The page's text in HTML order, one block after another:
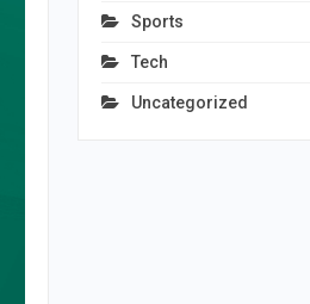
Sports
Tech
Uncategorized